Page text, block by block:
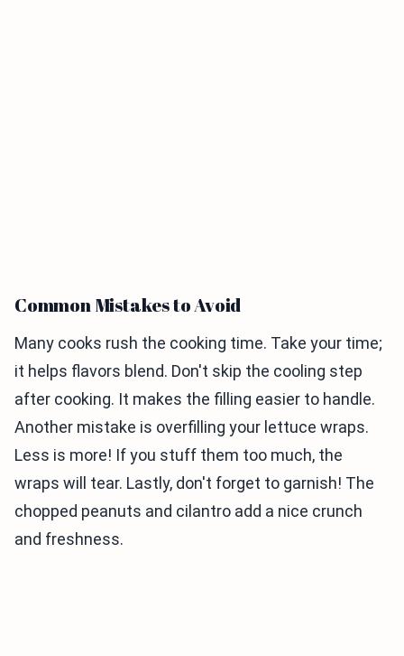
Common Mistakes to Avoid
Many cooks rush the cooking time. Take your time;
it helps flavors blend. Don't skip the cooling step
after cooking. It makes the filling easier to handle.
Another mistake is overfilling your lettuce wraps.
Less is more! If you stuff them too much, the
wraps will tear. Lastly, don't forget to garnish! The
chopped peanuts and cilantro add a nice crunch
and freshness.